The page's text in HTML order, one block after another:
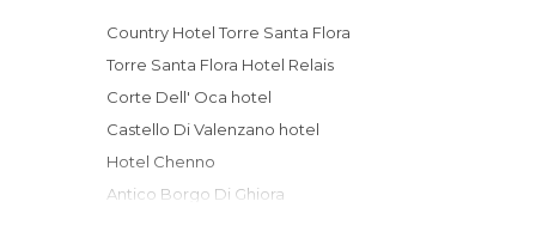
Country Hotel Torre Santa Flora
Torre Santa Flora Hotel Relais
Corte Dell' Oca hotel
Castello Di Valenzano hotel
Hotel Chenno
Antico Borgo Di Ghiora